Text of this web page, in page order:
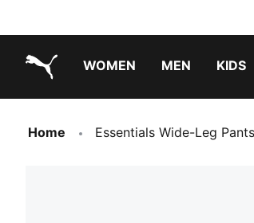
WOMEN MEN KIDS
Home Essentials Wide-Leg